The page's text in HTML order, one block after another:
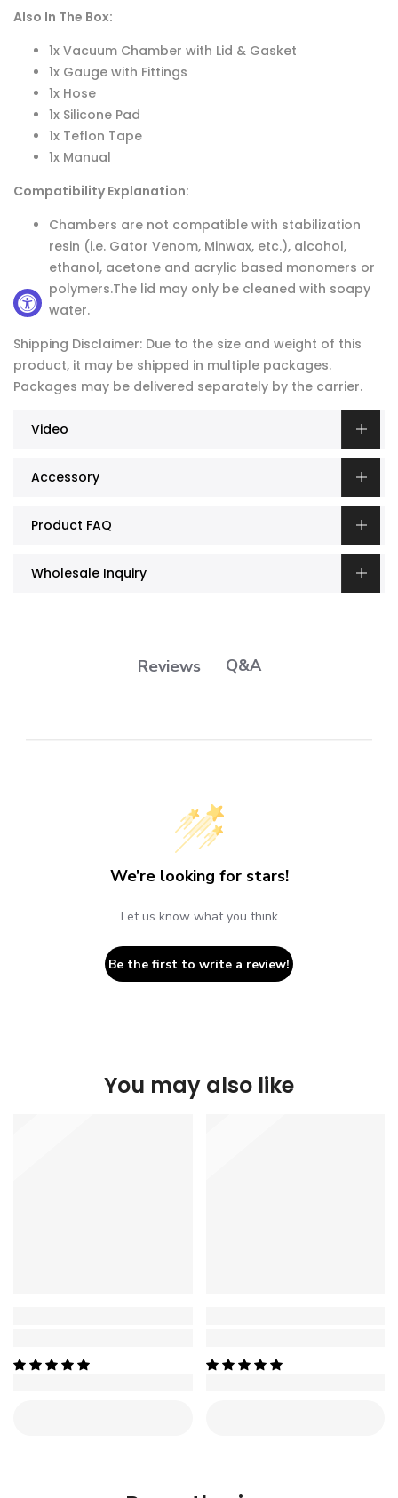
Also In The Box:
1x Vacuum Chamber with Lid & Gasket
1x Gauge with Fittings
1x Hose
1x Silicone Pad
1x Teflon Tape
1x Manual
Compatibility Explanation:
Chambers are not compatible with stabilization
resin (i.e. Gator Venom, Minwax, etc.), alcohol,
ethanol, acetone and acrylic based monomers or
polymers.The lid may only be cleaned with soapy
water.
Shipping Disclaimer: Due to the size and weight of this
product, it may be shipped in multiple packages.
Packages may be delivered separately by the carrier.
Video
Accessory
Product FAQ
Wholesale Inquiry
Reviews Q&A
We’re looking for stars!
Let us know what you think
Be the first to write a review!
You may also like